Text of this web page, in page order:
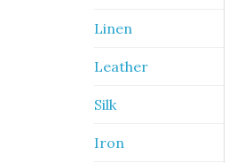
Linen
Leather
Silk
Iron